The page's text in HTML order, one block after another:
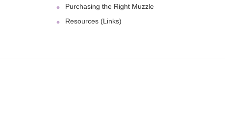
Purchasing the Right Muzzle
Resources (Links)